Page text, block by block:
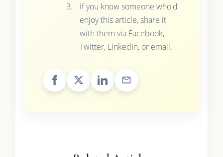
If you know someone who'd
enjoy this article, share it
with them via Facebook,
Twitter, LinkedIn, or email.